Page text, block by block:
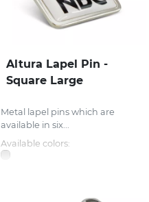
Altura Lapel Pin -
Square Large
Metal lapel pins which are
available in six...
Available colors: